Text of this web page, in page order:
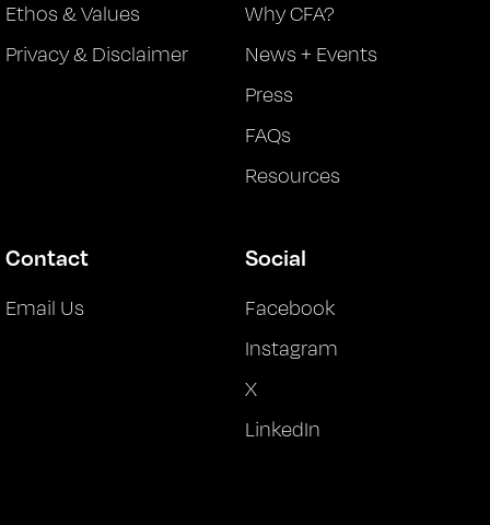
Ethos & Values
Privacy & Disclaimer
Why CFA?
News + Events
Press
FAQs
Resources
Contact
Email Us
Social
Facebook
Instagram
X
LinkedIn